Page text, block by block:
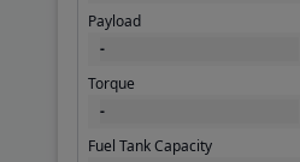
Payload
Torque
Fuel Tank Capacity